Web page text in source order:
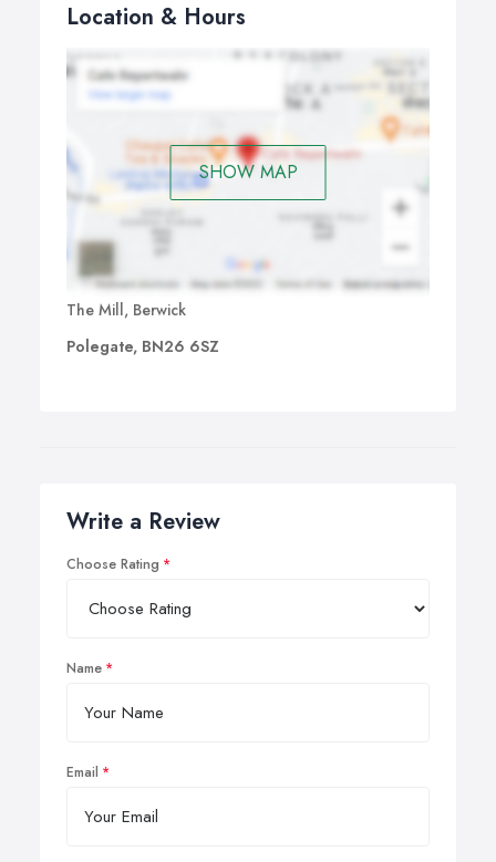
Location & Hours
SHOW MAP
The Mill, Berwick
Polegate, BN26 6SZ
Write a Review
Choose Rating
Name
Email